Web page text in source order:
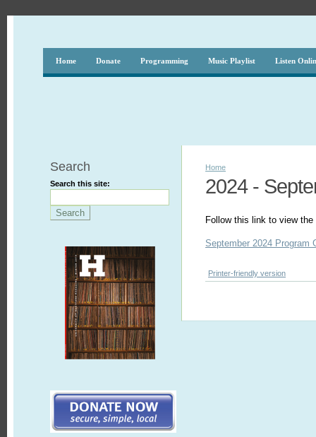
Home Donate Programming Music Playlist Listen
Search
Search this site:
Home
2024 -
Follow this link to view
September 2024 Program
Printer-friendly version